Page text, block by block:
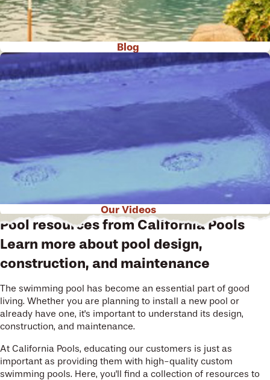
Blog
Our Videos
Pool resources from California Pools
Learn more about pool design,
construction, and maintenance
The swimming pool has become an essential part of good
living. Whether you are planning to install a new pool or
already have one, it's important to understand its design,
construction, and maintenance.
At California Pools, educating our customers is just as
important as providing them with high-quality custom
swimming pools. Here, you'll find a collection of resources to